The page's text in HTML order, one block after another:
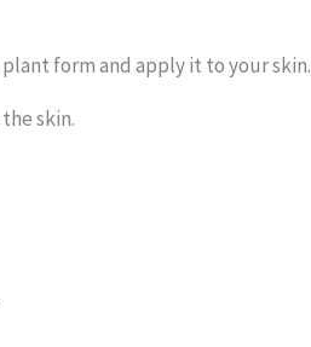
form and apply it to your skin.
skin.